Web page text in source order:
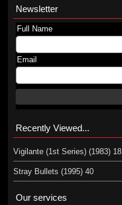
Newsletter
Full Name
Email
Recently Viewed...
Vigilante (1st Series) (1983) 18
Stray Bullets (1995) 40
Our services